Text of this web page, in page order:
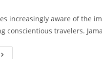
increasingly aware of the
conscientious travelers.